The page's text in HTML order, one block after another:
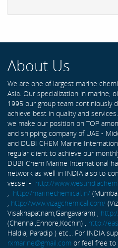
About Us
We are one of largest marine
Asia. Our specialization in marine,
1995 our group team continiously
achieve best in quality and
we make our position on TOP
and shipping company of UAE -
and DUBI CHEM Marine
regular client to achieve our
DUBI Chem Marine International
network as well in INDIA also to
vessel - http://
http://marinechemical.in/
http://www.vizagchemical.com/
Visakhapatnam,Gangavaram) ,
(Chennai,Ennore,Kochin) , http://
Haldia, Paradip ) etc... For INDIA
rxmarine@gmail.com or feel free to